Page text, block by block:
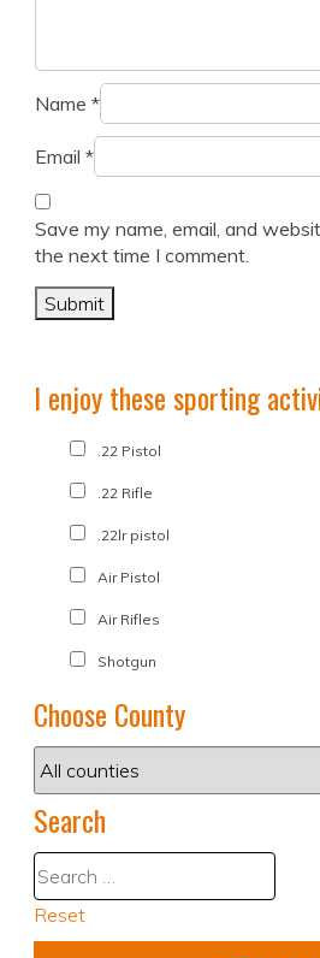
Name *
Email *
Save my name, email, and
the next time I comment.
I enjoy these sporting
.22 Pistol
.22 Rifle
.22lr pistol
Air Pistol
Air Rifles
Shotgun
Choose County
Search
Reset